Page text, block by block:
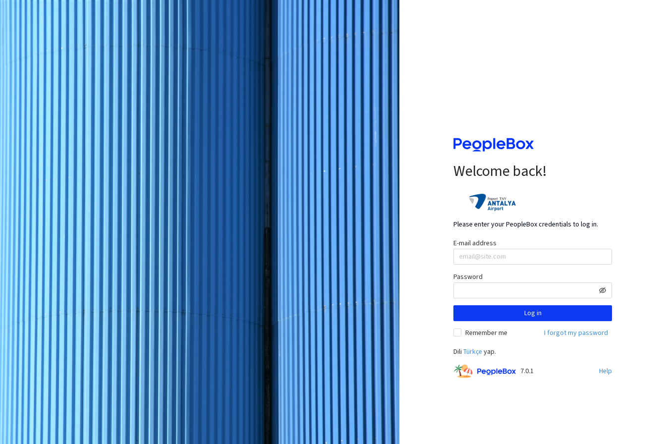
Welcome back!
Please enter your PeopleBox credentials to log in.
E-mail address
Password
Log in
Remember me
I forgot my password
DiliTürkçe yap.
7.0.1
Help